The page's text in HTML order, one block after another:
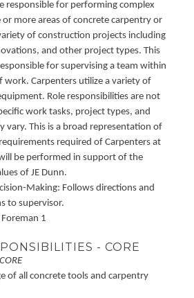
responsible for performing complex
more areas of concrete carpentry or
of construction projects including
and other project types. This
for supervising a team within
work. Carpenters utilize a variety of
Role responsibilities are not
work tasks, project types, and
vary. This is a broad representation of
required of Carpenters at
be performed in support of the
of JE Dunn.
Making: Follows directions and
to supervisor.
1
- CORE
of all concrete tools and carpentry